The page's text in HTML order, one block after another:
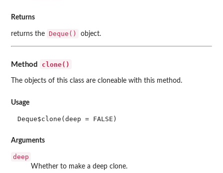
Returns
returns the Deque() object.
Method clone()
The objects of this class are cloneable with this method.
Usage
Deque$clone(deep = FALSE)
Arguments
deep
Whether to make a deep clone.